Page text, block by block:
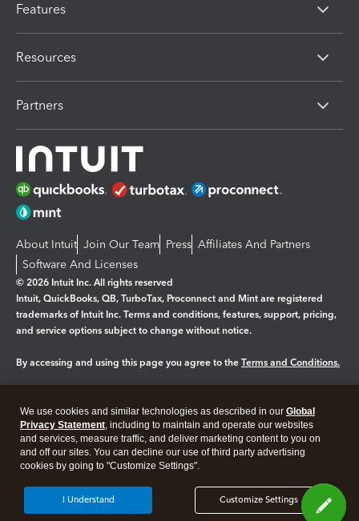
Features
Resources
Partners
About Intuit Join Our Team Press Affiliates And Partners
Software And Licenses
© 2026 Intuit Inc. All rights reserved
Intuit, QuickBooks, QB, TurboTax, Proconnect and Mint are registered
trademarks of Intuit Inc. Terms and conditions, features, support, pricing,
and service options subject to change without notice.
By accessing and using this page you agree to the Terms and Conditions.
Legal Privacy Security
We use cookies and similar technologies as described in our Global
Privacy Statement, including to maintain and operate our websites
and services, measure traffic, and deliver marketing content to you on
and off our sites. You can decline our use of third party advertising
cookies by going to "Customize Settings".
Customize Settings
I Understand